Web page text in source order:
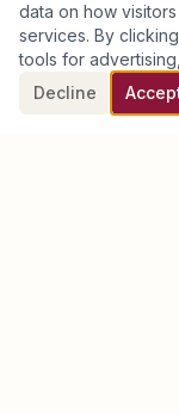
data on how
services. By
tools for
Decline